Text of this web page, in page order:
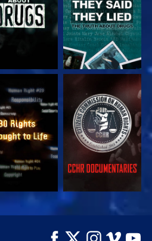
WATCH WATCH
EXPLORE THE